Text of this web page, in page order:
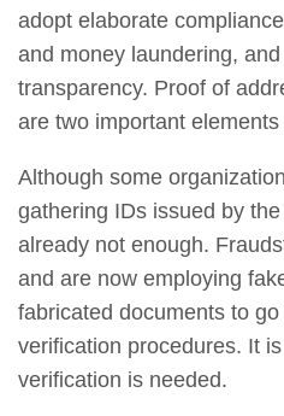
adopt elaborate
and money laundering,
transparency. Proof of
are two important
Although some
gathering IDs issued by
already not enough.
and are now employing
fabricated documents to
verification procedures. It
verification is needed.